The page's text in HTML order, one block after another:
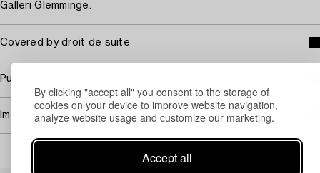
By clicking "accept all" you consent to the storage of
cookies on your device to improve website navigation,
analyze website usage and customize our marketing.
Accept all
Galleri Glemminge.
Covered by droit de suite
Purchasing info
Image rights